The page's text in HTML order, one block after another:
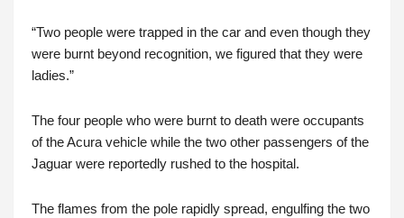
“Two people were trapped in the car and even though they
were burnt beyond recognition, we figured that they were
ladies.”
The four people who were burnt to death were occupants
of the Acura vehicle while the two other passengers of the
Jaguar were reportedly rushed to the hospital.
The flames from the pole rapidly spread, engulfing the two